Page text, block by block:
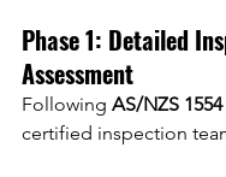
Phase 1: Detailed
Assessment
Following AS/NZS 1554
certified inspection